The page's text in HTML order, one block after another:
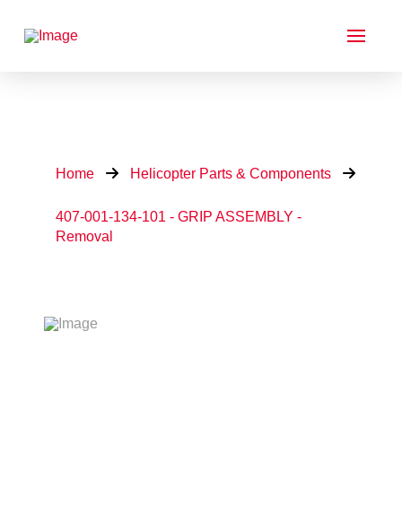
Home Helicopter Parts & Components
407-001-134-101 - GRIP ASSEMBLY -
Removal